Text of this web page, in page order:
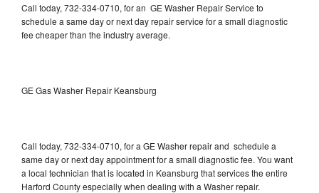
Call today, 732-334-0710, for an GE Washer Repair Service to
schedule a same day or next day repair service for a small diagnostic
fee cheaper than the industry average.
GE Gas Washer Repair Keansburg
Call today, 732-334-0710, for a GE Washer repair and schedule a
same day or next day appointment for a small diagnostic fee. You want
a local technician that is located in Keansburg that services the entire
Harford County especially when dealing with a Washer repair.